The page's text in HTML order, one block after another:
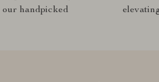
handpicked